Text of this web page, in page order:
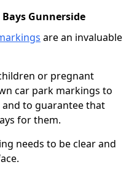
Gunnerside
are an invaluable
or pregnant
car park markings to
to guarantee that
for them.
needs to be clear and